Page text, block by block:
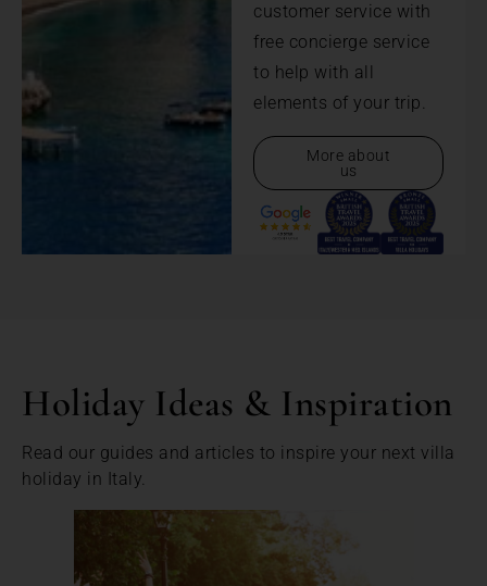
customer service with
free concierge service
to help with all
elements of your trip.
More about
us
Holiday Ideas & Inspiration
Read our guides and articles to inspire your next villa
holiday in Italy.